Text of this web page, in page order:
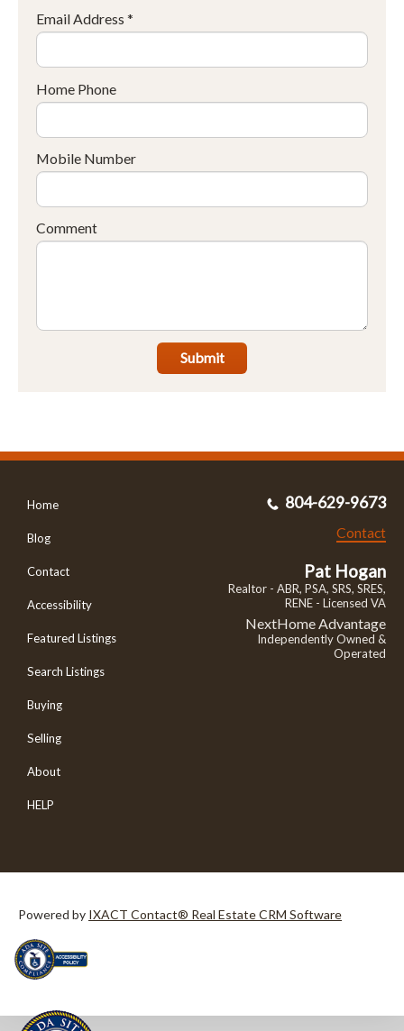
Email Address *
Home Phone
Mobile Number
Comment
Submit
Home
Blog
Contact
Accessibility
Featured Listings
Search Listings
Buying
Selling
About
HELP
804-629-9673
Contact
Pat Hogan
Realtor - ABR, PSA, SRS, SRES,
RENE - Licensed VA
NextHome Advantage
Independently Owned &
Operated
Powered by IXACT Contact® Real Estate CRM Software